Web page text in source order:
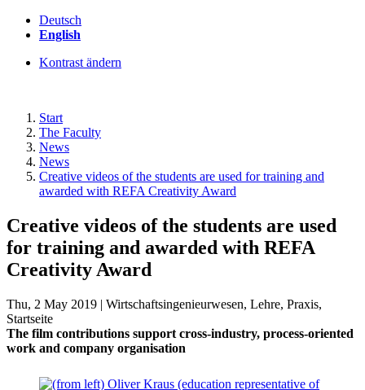
Deutsch
English
Kontrast ändern
Start
The Faculty
News
News
Creative videos of the students are used for training and
awarded with REFA Creativity Award
Creative videos of the students are used
for training and awarded with REFA
Creativity Award
Thu, 2 May 2019 | Wirtschaftsingenieurwesen, Lehre, Praxis,
Startseite
The film contributions support cross-industry, process-oriented
work and company organisation